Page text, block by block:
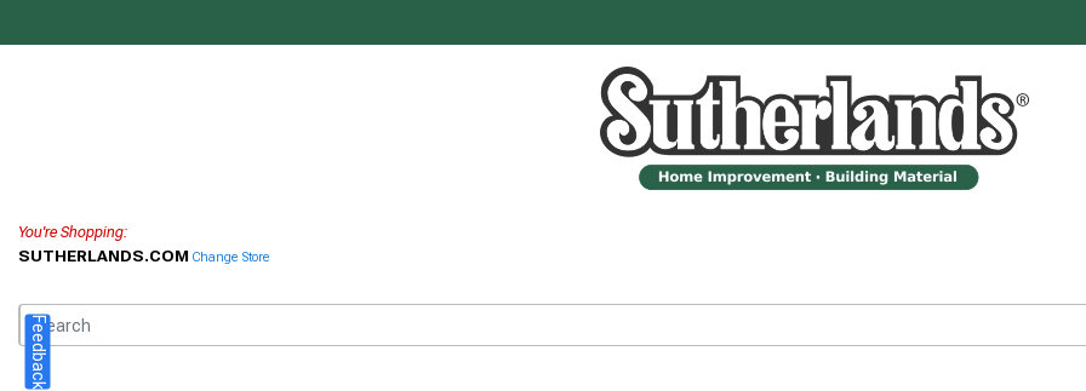
You're Shopping:
SUTHERLANDS.COM Change Store
Feedback